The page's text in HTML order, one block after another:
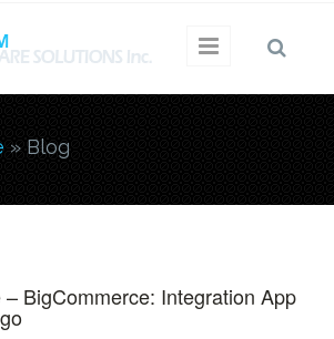
are
» Blog
– BigCommerce: Integration App